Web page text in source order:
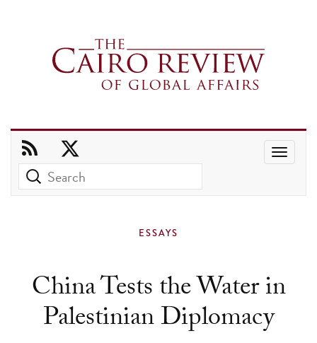
to
select
a
ESSAYS
China Tests the Water in
Palestinian Diplomacy